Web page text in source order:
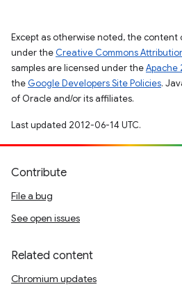
Except as otherwise noted, the content
under the Creative Commons
samples are licensed under theApache
the Google Developers Site Policies.
of Oracle and/or its affiliates.
Last updated 2012-06-14 UTC.
Contribute
File a bug
See open issues
Related content
Chromium updates